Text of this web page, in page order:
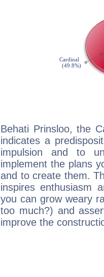
Behati Prinsloo, the
indicates a
impulsion and to
implement the plans
and to create them.
inspires enthusiasm
you can grow weary
too much?) and
improve the